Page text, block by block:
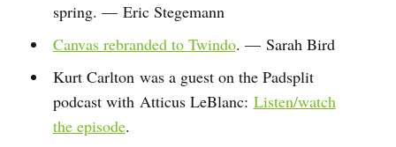
spring. — Eric Stegemann
Canvas rebranded to Twindo. — Sarah Bird
Kurt Carlton was a guest on the Padsplit
podcast with Atticus LeBlanc: Listen/watch
the episode.